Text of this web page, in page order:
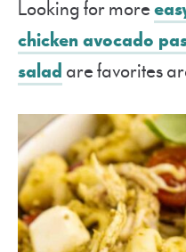
Looking for more
chicken avocado
salad are favorites